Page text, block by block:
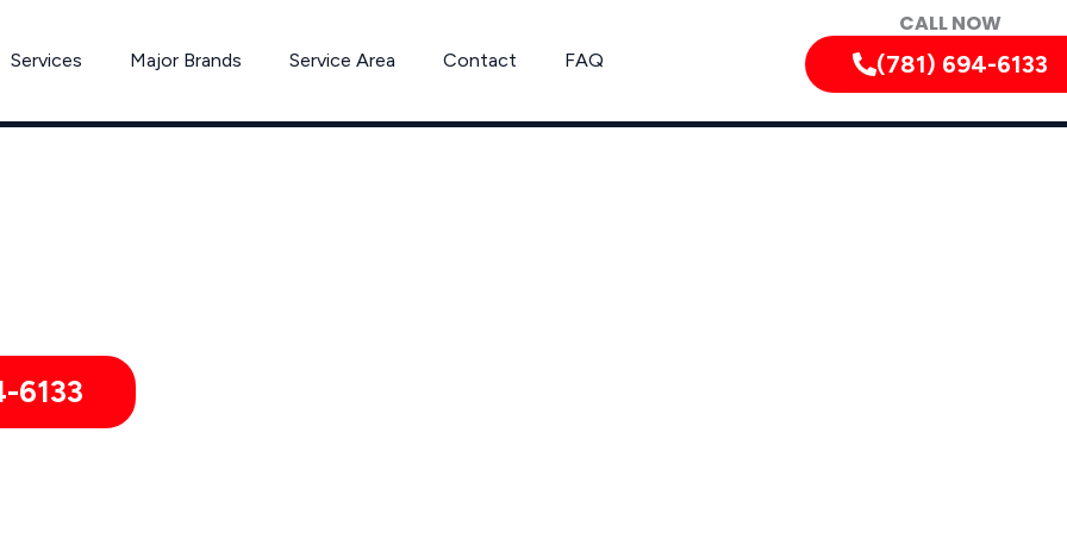
Services Major Brands Service Area Contact FAQ
CALL NOW
(781) 694-6133
6133